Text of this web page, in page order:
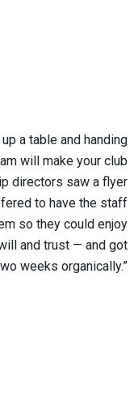
a table and handing
will make your club
directors saw a flyer
to have the staff
so they could enjoy
and trust — and got
weeks organically.”